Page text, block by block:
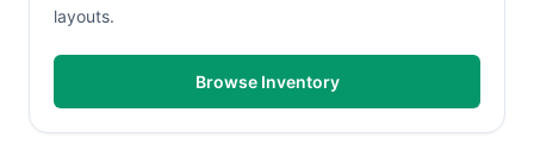
layouts.
Browse Inventory